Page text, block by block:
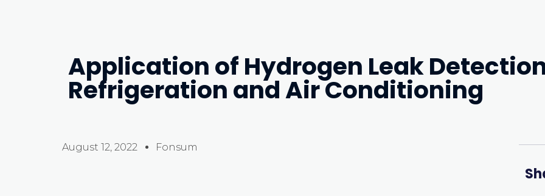
Application of Hydrogen Leak
Refrigeration and Air Conditioning
August 12, 2022 Fonsum